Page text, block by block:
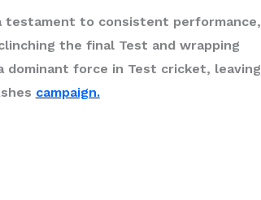
testament to consistent performance,
the final Test and wrapping
force in Test cricket, leaving
campaign.